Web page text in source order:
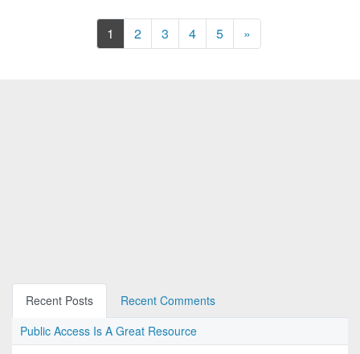
1 2 3 4 5 »Next
Recent Posts
Recent Comments
Public Access Is A Great Resource